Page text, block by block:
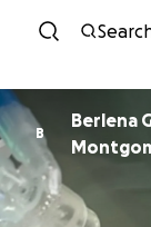
B
Berlena